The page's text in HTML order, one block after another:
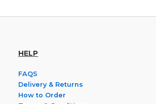
HELP
FAQS
Delivery & Returns
How to Order